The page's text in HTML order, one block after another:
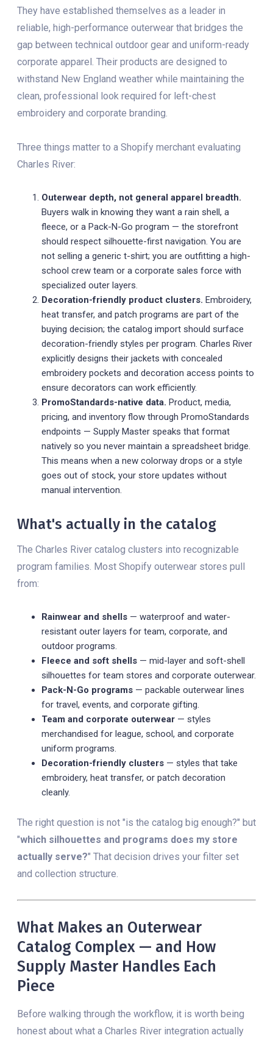
They have established themselves as a leader in
reliable, high-performance outerwear that bridges the
gap between technical outdoor gear and uniform-ready
corporate apparel. Their products are designed to
withstand New England weather while maintaining the
clean, professional look required for left-chest
embroidery and corporate branding.
Three things matter to a Shopify merchant evaluating
Charles River:
Outerwear depth, not general apparel breadth.
Buyers walk in knowing they want a rain shell, a
fleece, or a Pack-N-Go program — the storefront
should respect silhouette-first navigation. You are
not selling a generic t-shirt; you are outfitting a high-
school crew team or a corporate sales force with
specialized outer layers.
Decoration-friendly product clusters. Embroidery,
heat transfer, and patch programs are part of the
buying decision; the catalog import should surface
decoration-friendly styles per program. Charles River
explicitly designs their jackets with concealed
embroidery pockets and decoration access points to
ensure decorators can work efficiently.
PromoStandards-native data. Product, media,
pricing, and inventory flow through PromoStandards
endpoints — Supply Master speaks that format
natively so you never maintain a spreadsheet bridge.
This means when a new colorway drops or a style
goes out of stock, your store updates without
manual intervention.
What's actually in the catalog
The Charles River catalog clusters into recognizable
program families. Most Shopify outerwear stores pull
from:
Rainwear and shells — waterproof and water-
resistant outer layers for team, corporate, and
outdoor programs.
Fleece and soft shells — mid-layer and soft-shell
silhouettes for team stores and corporate outerwear.
Pack-N-Go programs — packable outerwear lines
for travel, events, and corporate gifting.
Team and corporate outerwear — styles
merchandised for league, school, and corporate
uniform programs.
Decoration-friendly clusters — styles that take
embroidery, heat transfer, or patch decoration
cleanly.
The right question is not "is the catalog big enough?" but
"which silhouettes and programs does my store
actually serve?" That decision drives your filter set
and collection structure.
What Makes an Outerwear
Catalog Complex — and How
Supply Master Handles Each
Piece
Before walking through the workflow, it is worth being
honest about what a Charles River integration actually